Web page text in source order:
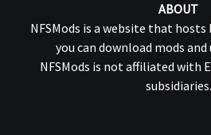
ABOUT
NFSMods is a website that hosts
you can download mods
NFSMods is not affiliated with
subsidiaries.